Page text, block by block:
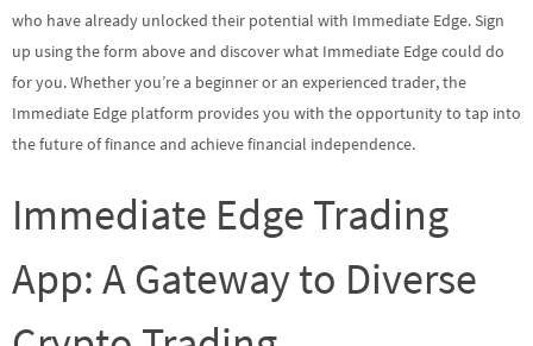
who have already unlocked their potential with Immediate Edge. Sign
up using the form above and discover what Immediate Edge could do
for you. Whether you’re a beginner or an experienced trader, the
Immediate Edge platform provides you with the opportunity to tap into
the future of finance and achieve financial independence.
Immediate Edge Trading
App: A Gateway to Diverse